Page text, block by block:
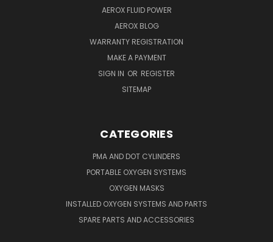
AEROX FLUID POWER
AEROX BLOG
WARRANTY REGISTRATION
MAKE A PAYMENT
SIGN IN OR REGISTER
SITEMAP
CATEGORIES
PMA AND DOT CYLINDERS
PORTABLE OXYGEN SYSTEMS
OXYGEN MASKS
INSTALLED OXYGEN SYSTEMS AND PARTS
SPARE PARTS AND ACCESSORIES